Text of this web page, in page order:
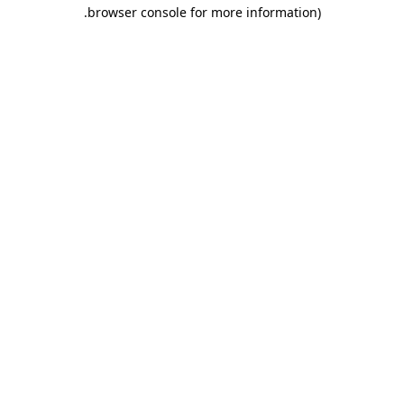
browser console for more information)
.